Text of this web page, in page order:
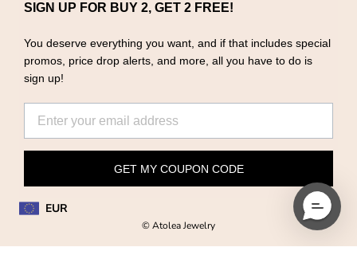
SIGN UP FOR BUY 2, GET 2 FREE!
You deserve everything you want, and if that includes special
promos, price drop alerts, and more, all you have to do is
sign up!
GET MY COUPON CODE
EUR
© Atolea Jewelry